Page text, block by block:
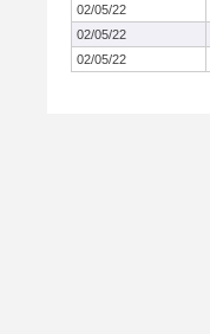
02/05/22
02/05/22
02/05/22